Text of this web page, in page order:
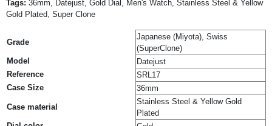
Tags: 36mm, Datejust, Gold Dial, Men's Watch, Stainless Steel & Yellow
Gold Plated, Super Clone
Grade
Japanese (Miyota), Swiss
(SuperClone)
Model
Datejust
Reference
SRL17
Case Size
36mm
Case material
Stainless Steel & Yellow Gold
Plated